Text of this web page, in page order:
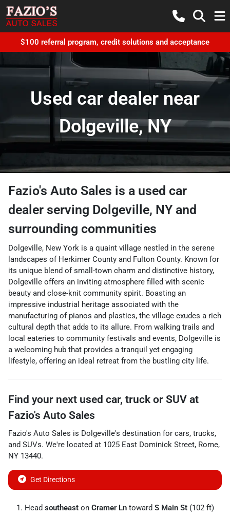
$100 referral program, credit solutions and acceptance
Used car dealer near
Dolgeville, NY
Fazio's Auto Sales is a used car
dealer serving Dolgeville, NY and
surrounding communities
Dolgeville, New York is a quaint village nestled in the serene
landscapes of Herkimer County and Fulton County. Known for
its unique blend of small-town charm and distinctive history,
Dolgeville offers an inviting atmosphere filled with scenic
beauty and close-knit community spirit. Boasting an
impressive industrial heritage associated with the
manufacturing of pianos and plastics, the village exudes a rich
cultural depth that adds to its allure. From walking trails and
local eateries to community festivals and events, Dolgeville is
a welcoming hub that provides a tranquil yet engaging
lifestyle, offering an ideal retreat from the bustling city life.
Find your next used car, truck or SUV at
Fazio's Auto Sales
Fazio's Auto Sales is Dolgeville's destination for cars, trucks,
and SUVs. We're located at 1025 East Dominick Street, Rome,
NY 13440.
Get Directions
Head southeast on Cramer Ln toward S Main St (102 ft)